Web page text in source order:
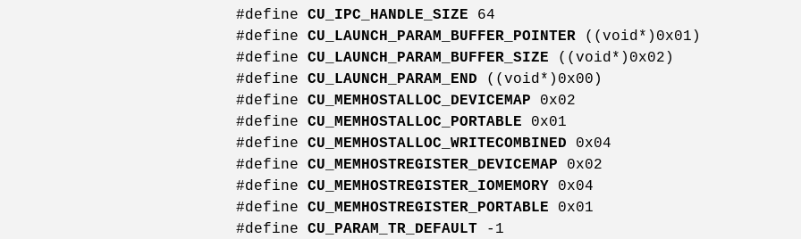
#define CU_IPC_HANDLE_SIZE 64
#define CU_LAUNCH_PARAM_BUFFER_POINTER ((void*)0x01)
#define CU_LAUNCH_PARAM_BUFFER_SIZE ((void*)0x02)
#define CU_LAUNCH_PARAM_END ((void*)0x00)
#define CU_MEMHOSTALLOC_DEVICEMAP 0x02
#define CU_MEMHOSTALLOC_PORTABLE 0x01
#define CU_MEMHOSTALLOC_WRITECOMBINED 0x04
#define CU_MEMHOSTREGISTER_DEVICEMAP 0x02
#define CU_MEMHOSTREGISTER_IOMEMORY 0x04
#define CU_MEMHOSTREGISTER_PORTABLE 0x01
#define CU_PARAM_TR_DEFAULT -1